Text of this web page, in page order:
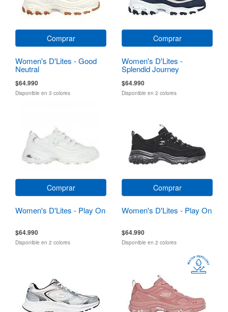
Comprar
Women's D'Lites - Good
Neutral
$64.990
Disponible en 3 colores
Comprar
Women's D'Lites -
Splendid Journey
$64.990
Disponible en 2 colores
Comprar
Women's D'Lites - Play On
$64.990
Disponible en 2 colores
Comprar
Women's D'Lites - Play On
$64.990
Disponible en 2 colores